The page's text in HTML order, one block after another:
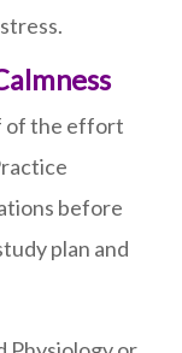
of the effort
before
plan and